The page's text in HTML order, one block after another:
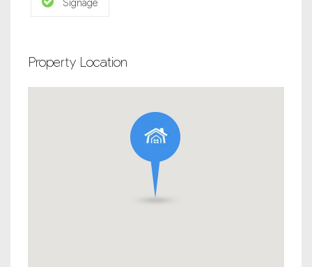
Signage
Property Location